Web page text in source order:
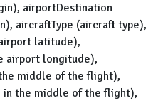
airportDestination
aircraftType (aircraft type),
latitude),
airport longitude),
middle of the flight),
the middle of the flight),